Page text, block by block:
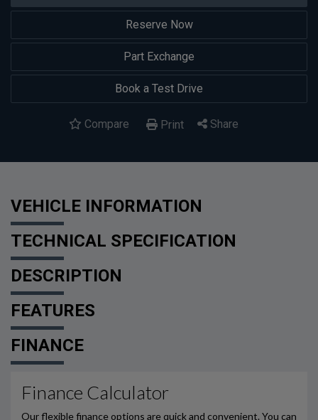
Reserve Now
Part Exchange
Book a Test Drive
Compare Print Share
VEHICLE INFORMATION
TECHNICAL SPECIFICATION
DESCRIPTION
FEATURES
FINANCE